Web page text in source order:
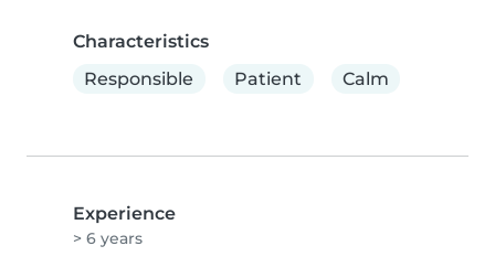
Characteristics
Responsible
Patient Calm
Experience
> 6 years